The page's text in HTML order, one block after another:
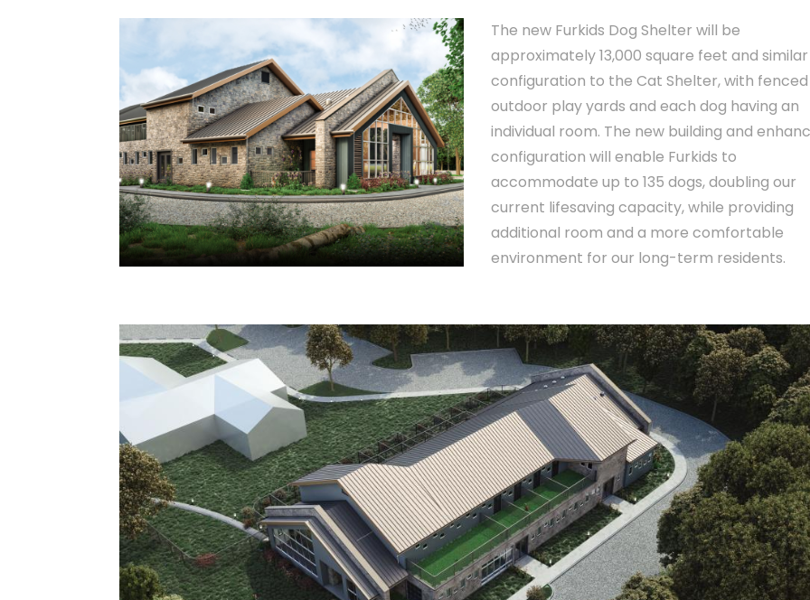
The new Furkids Dog Shelter will be
approximately 13,000 square feet and
configuration to the Cat Shelter, with fenced
outdoor play yards and each dog having an
individual room. The new building and
configuration will enable Furkids to
accommodate up to 135 dogs, doubling our
current lifesaving capacity, while providing
additional room and a more comfortable
environment for our long-term residents.